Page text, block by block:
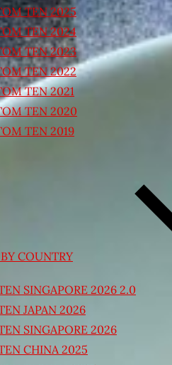
TEN 2025
TEN 2024
TEN 2023
TEN 2022
TEN 2021
TEN 2020
TEN 2019
COUNTRY
SINGAPORE 2026 2.0
JAPAN 2026
SINGAPORE 2026
CHINA 2025